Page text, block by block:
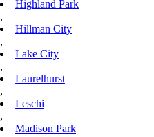
Highland Park
,
Hillman City
,
Lake City
,
Laurelhurst
,
Leschi
,
Madison Park